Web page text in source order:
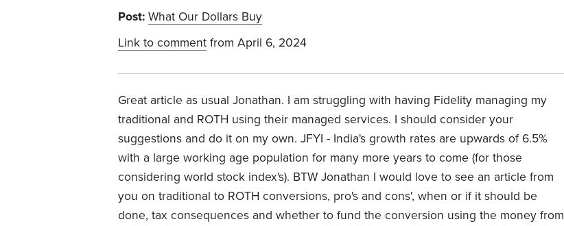
Post: What Our Dollars Buy
Link to comment from April 6, 2024
Great article as usual Jonathan. I am struggling with having Fidelity managing my
traditional and ROTH using their managed services. I should consider your
suggestions and do it on my own. JFYI - India's growth rates are upwards of 6.5%
with a large working age population for many more years to come (for those
considering world stock index's). BTW Jonathan I would love to see an article from
you on traditional to ROTH conversions, pro's and cons', when or if it should be
done, tax consequences and whether to fund the conversion using the money from